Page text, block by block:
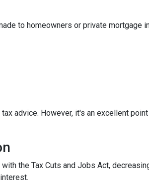
to homeowners or private mortgage
advice. However, it's an excellent
the Tax Cuts and Jobs Act,